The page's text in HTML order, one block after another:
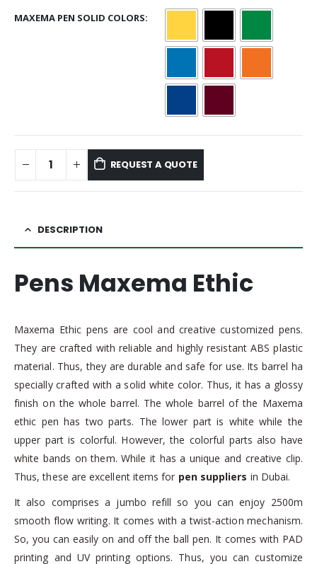
MAXEMA PEN SOLID COLORS
REQUEST A QUOTE
DESCRIPTION
Pens Maxema Ethic
Maxema Ethic pens are cool and creative customized pens.
They are crafted with reliable and highly resistant ABS plastic
material. Thus, they are durable and safe for use. Its barrel ha
specially crafted with a solid white color. Thus, it has a glossy
finish on the whole barrel. The whole barrel of the Maxema
ethic pen has two parts. The lower part is white while the
upper part is colorful. However, the colorful parts also have
white bands on them. While it has a unique and creative clip.
Thus, these are excellent items for pen suppliers in Dubai.
It also comprises a jumbo refill so you can enjoy 2500m
smooth flow writing. It comes with a twist-action mechanism.
So, you can easily on and off the ball pen. It comes with PAD
printing and UV printing options. Thus, you can customize